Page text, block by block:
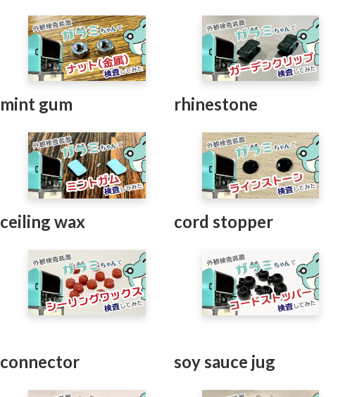
mint gum rhinestone
ceiling wax cord stopper
connector soy sauce jug